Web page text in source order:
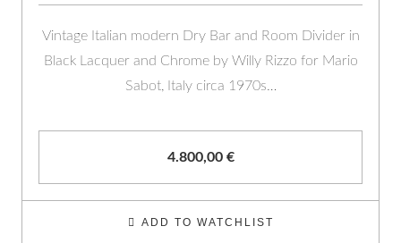
Vintage Italian modern Dry Bar and Room Divider in
Black Lacquer and Chrome by Willy Rizzo for Mario
Sabot, Italy circa 1970s…
4.800,00 €
ADD TO WATCHLIST